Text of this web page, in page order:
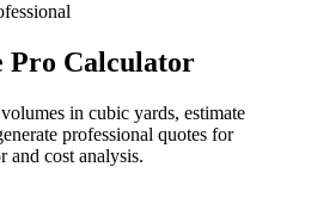
Pro Calculator
in cubic yards, estimate
professional quotes for
and cost analysis.